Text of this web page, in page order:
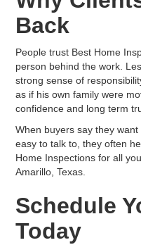
Back
People trust Best Home
person behind the work.
strong sense of
as if his own family were
confidence and long term
When buyers say they
easy to talk to, they often
Home Inspections for all
Amarillo, Texas.
Schedule
Today